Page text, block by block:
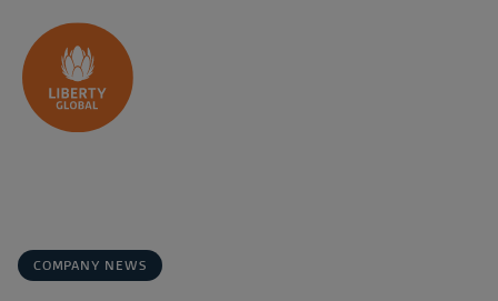
Skip to content
COMPANY NEWS